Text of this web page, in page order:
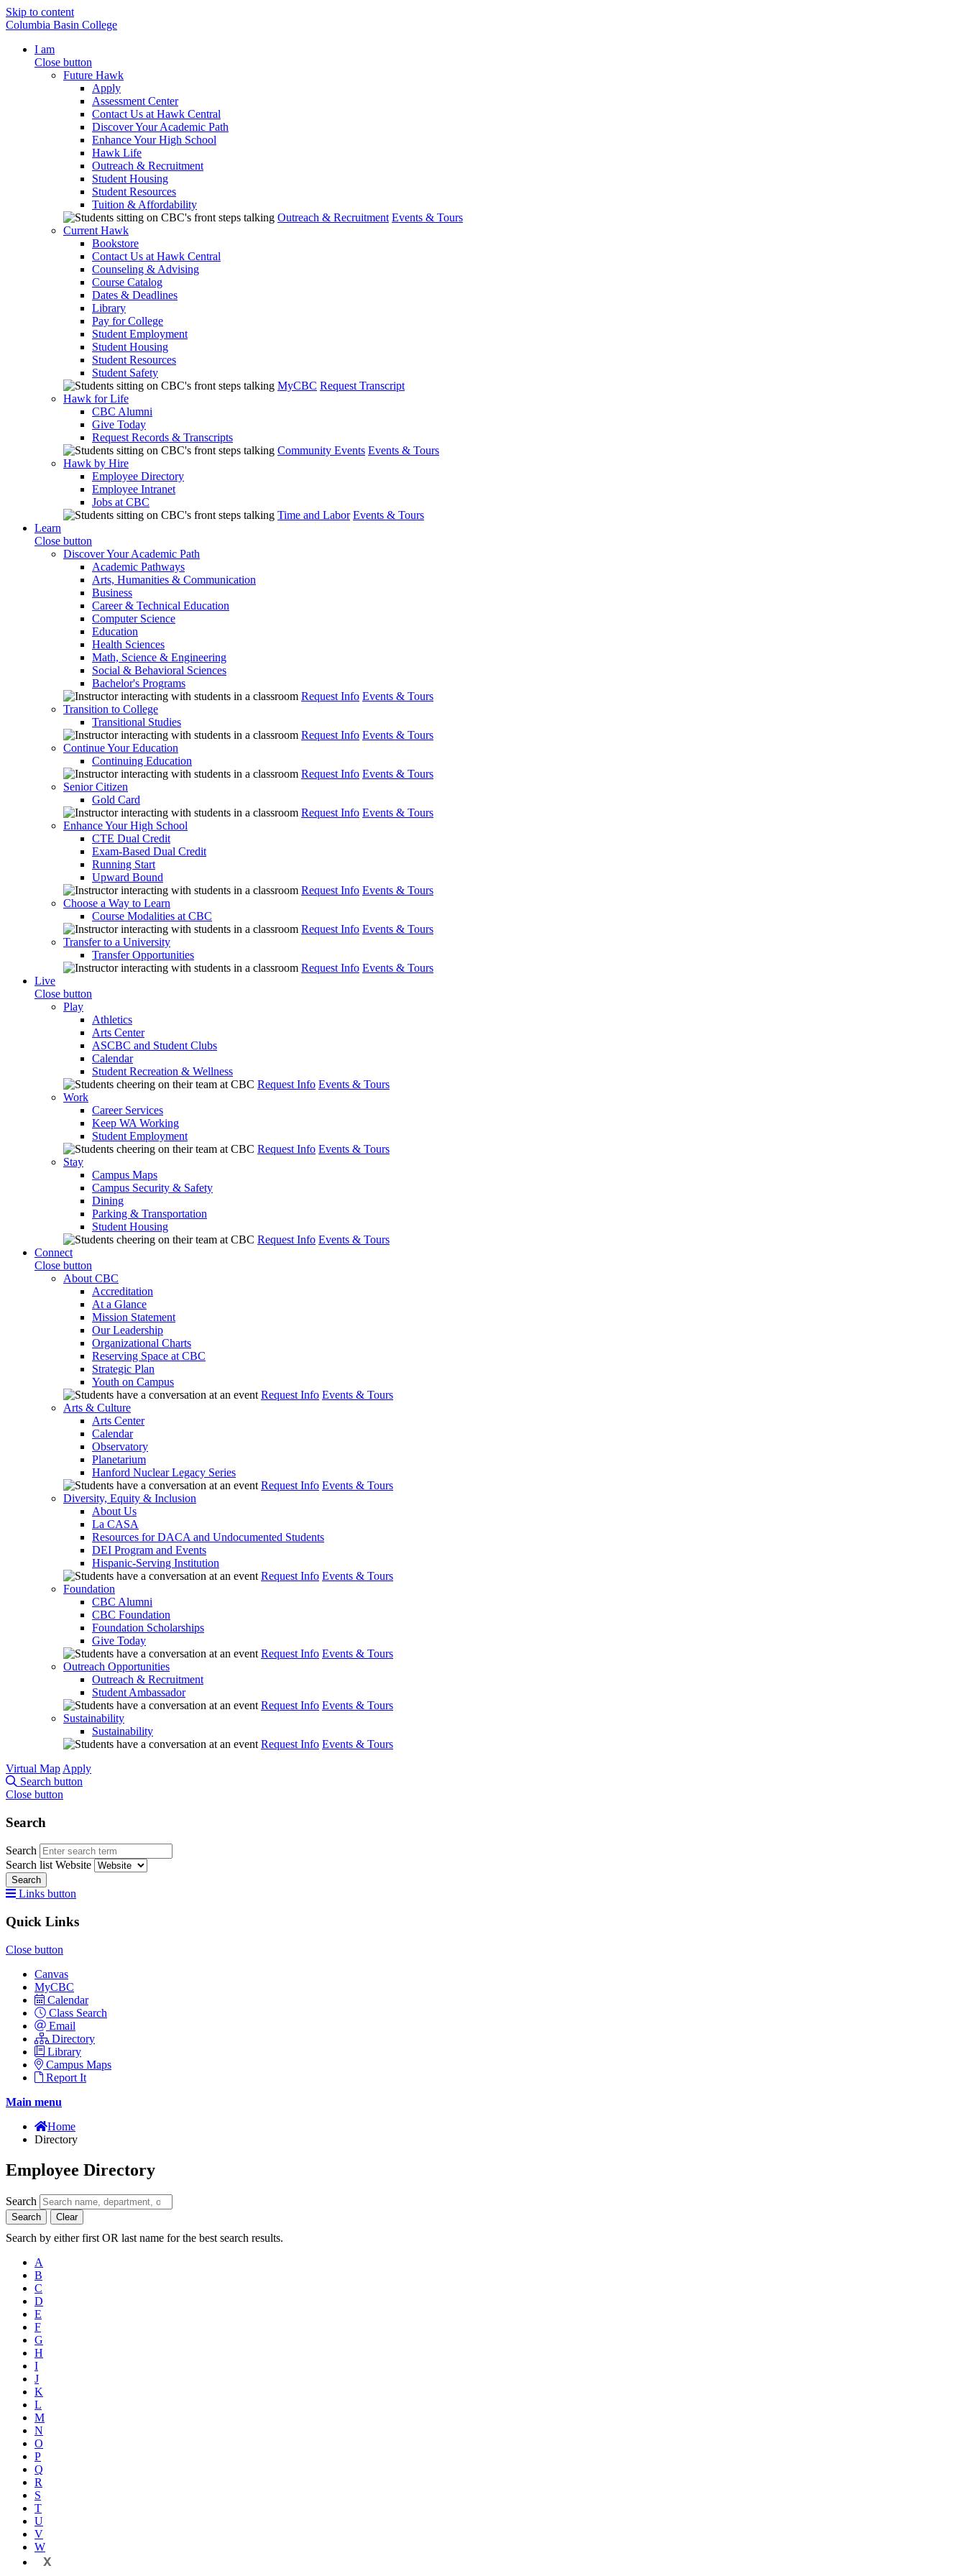
Skip to content
Columbia Basin College
I am
Close button
Future Hawk
Apply
Assessment Center
Contact Us at Hawk Central
Discover Your Academic Path
Enhance Your High School
Hawk Life
Outreach & Recruitment
Student Housing
Student Resources
Tuition & Affordability
Outreach & Recruitment Events & Tours
Current Hawk
Bookstore
Contact Us at Hawk Central
Counseling & Advising
Course Catalog
Dates & Deadlines
Library
Pay for College
Student Employment
Student Housing
Student Resources
Student Safety
MyCBC Request Transcript
Hawk for Life
CBC Alumni
Give Today
Request Records & Transcripts
Community Events Events & Tours
Hawk by Hire
Employee Directory
Employee Intranet
Jobs at CBC
Time and Labor Events & Tours
Learn
Close button
Discover Your Academic Path
Academic Pathways
Arts, Humanities & Communication
Business
Career & Technical Education
Computer Science
Education
Health Sciences
Math, Science & Engineering
Social & Behavioral Sciences
Bachelor's Programs
Request Info Events & Tours
Transition to College
Transitional Studies
Request Info Events & Tours
Continue Your Education
Continuing Education
Request Info Events & Tours
Senior Citizen
Gold Card
Request Info Events & Tours
Enhance Your High School
CTE Dual Credit
Exam-Based Dual Credit
Running Start
Upward Bound
Request Info Events & Tours
Choose a Way to Learn
Course Modalities at CBC
Request Info Events & Tours
Transfer to a University
Transfer Opportunities
Request Info Events & Tours
Live
Close button
Play
Athletics
Arts Center
ASCBC and Student Clubs
Calendar
Student Recreation & Wellness
Request Info Events & Tours
Work
Career Services
Keep WA Working
Student Employment
Request Info Events & Tours
Stay
Campus Maps
Campus Security & Safety
Dining
Parking & Transportation
Student Housing
Request Info Events & Tours
Connect
Close button
About CBC
Accreditation
At a Glance
Mission Statement
Our Leadership
Organizational Charts
Reserving Space at CBC
Strategic Plan
Youth on Campus
Request Info Events & Tours
Arts & Culture
Arts Center
Calendar
Observatory
Planetarium
Hanford Nuclear Legacy Series
Request Info Events & Tours
Diversity, Equity & Inclusion
About Us
La CASA
Resources for DACA and Undocumented Students
DEI Program and Events
Hispanic-Serving Institution
Request Info Events & Tours
Foundation
CBC Alumni
CBC Foundation
Foundation Scholarships
Give Today
Request Info Events & Tours
Outreach Opportunities
Outreach & Recruitment
Student Ambassador
Request Info Events & Tours
Sustainability
Sustainability
Request Info Events & Tours
Virtual Map Apply
Search button
Close button
Search
Search
Search list Website
Search
Links button
Quick Links
Close button
Canvas
MyCBC
Calendar
Class Search
Email
Directory
Library
Campus Maps
Report It
Main menu
Home
Directory
Employee Directory
Search
Search Clear
Search by either first OR last name for the best search results.
A
B
C
D
E
F
G
H
I
J
K
L
M
N
O
P
Q
R
S
T
U
V
W
X